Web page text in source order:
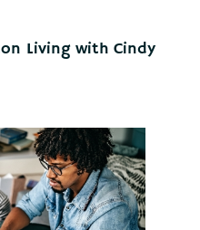
Living with Cindy